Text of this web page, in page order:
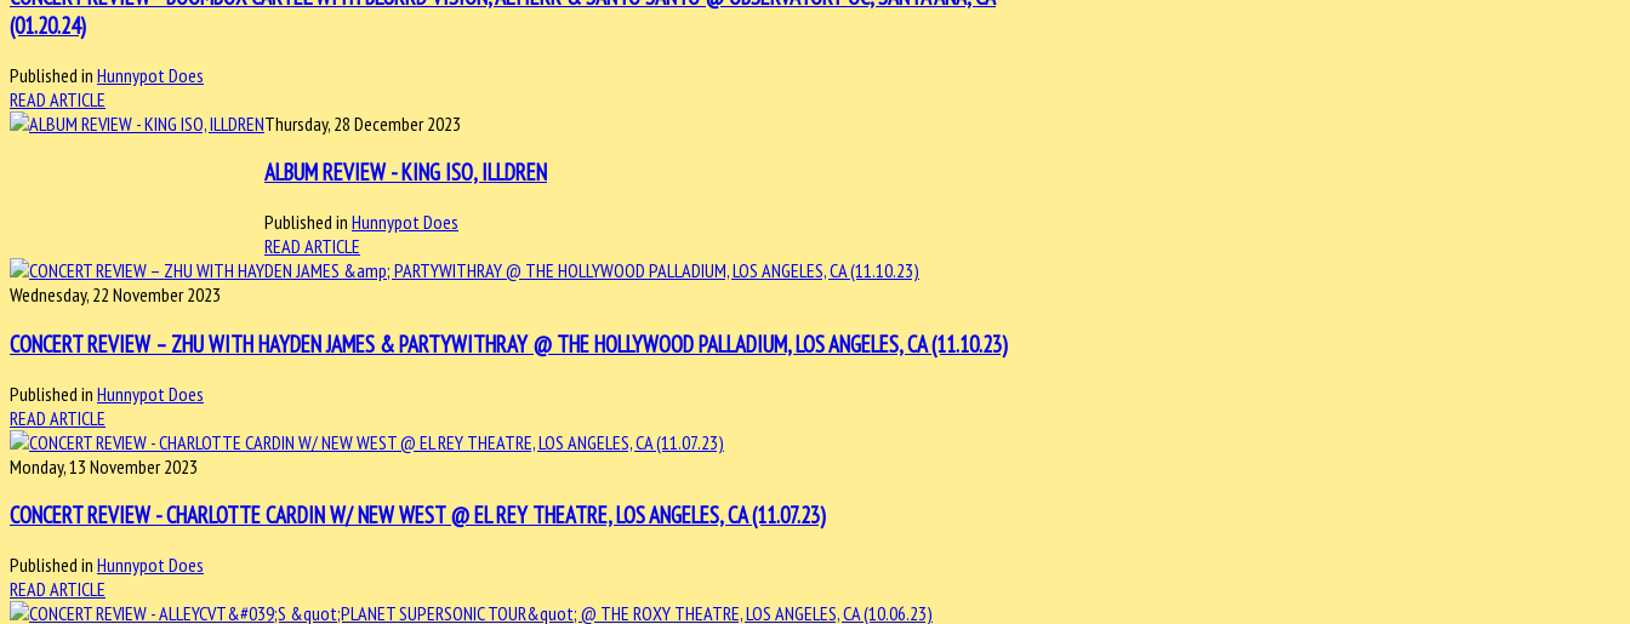
(01.20.24)
Published in Hunnypot Does
READ ARTICLE
Thursday, 28 December 2023
ALBUM REVIEW - KING ISO, ILLDREN
Published in Hunnypot Does
READ ARTICLE
Wednesday, 22 November 2023
CONCERT REVIEW – ZHU WITH HAYDEN JAMES & PARTYWITHRAY @ THE HOLLYWOOD PALLADIUM, LOS ANGELES, CA (11.10.23)
Published in Hunnypot Does
READ ARTICLE
Monday, 13 November 2023
CONCERT REVIEW - CHARLOTTE CARDIN W/ NEW WEST @ EL REY THEATRE, LOS ANGELES, CA (11.07.23)
Published in Hunnypot Does
READ ARTICLE